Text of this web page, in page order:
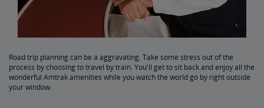
Road trip planning can be a aggravating. Take some stress out of the
process by choosing to travel by train. You'll get to sit back and enjoy all the
wonderful Amtrak amenities while you watch the world go by right outside
your window.